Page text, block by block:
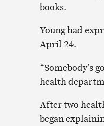
books.
Young had
April 24.
“Somebody’s
health
After two
began